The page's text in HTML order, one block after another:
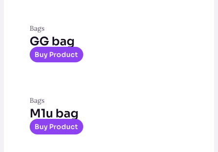
Bags
GG bag
Buy Product
Bags
M1u bag
Buy Product